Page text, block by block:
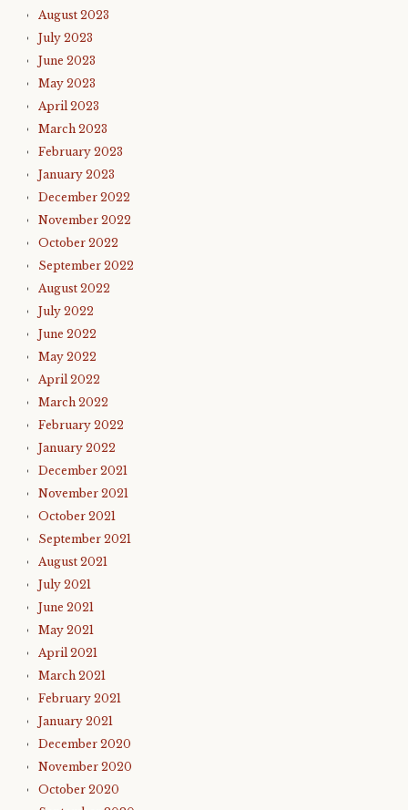
August 2023
July 2023
June 2023
May 2023
April 2023
March 2023
February 2023
January 2023
December 2022
November 2022
October 2022
September 2022
August 2022
July 2022
June 2022
May 2022
April 2022
March 2022
February 2022
January 2022
December 2021
November 2021
October 2021
September 2021
August 2021
July 2021
June 2021
May 2021
April 2021
March 2021
February 2021
January 2021
December 2020
November 2020
October 2020